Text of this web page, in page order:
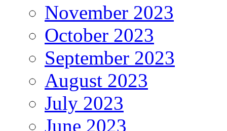
November 2023
October 2023
September 2023
August 2023
July 2023
June 2023